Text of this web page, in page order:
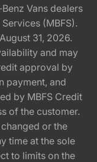
Vans dealers
(MBFS).
31, 2026.
and may
approval by
payment, and
by MBFS Credit
of the customer.
or the
time at the sole
to limits on the